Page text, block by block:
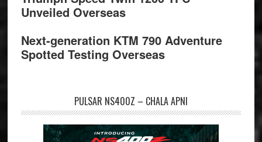
Unveiled Overseas
Next-generation KTM 790 Adventure
Spotted Testing Overseas
PULSAR NS400Z – CHALA APNI